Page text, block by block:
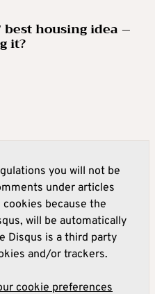
housing idea –
it?
you will not be
under articles
cookies because the
will be automatically
Disqus is a third party
and/or trackers.
cookie preferences